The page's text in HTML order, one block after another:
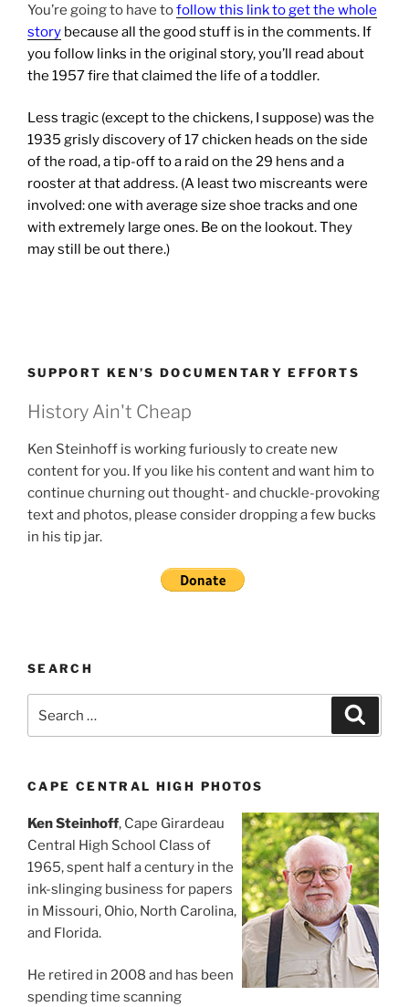
You’re going to have tofollow this link to get the whole
story because all the good stuff is in the comments. If
you follow links in the original story, you’ll read about
the 1957 fire that claimed the life of a toddler.
Less tragic (except to the chickens, I suppose) was the
1935 grisly discovery of 17 chicken heads on the side
of the road, a tip-off to a raid on the 29 hens and a
rooster at that address. (A least two miscreants were
involved: one with average size shoe tracks and one
with extremely large ones. Be on the lookout. They
may still be out there.)
SUPPORT KEN’S DOCUMENTARY EFFORTS
History Ain't Cheap
Ken Steinhoff is working furiously to create new
content for you. If you like his content and want him to
continue churning out thought- and chuckle-provoking
text and photos, please consider dropping a few bucks
in his tip jar.
SEARCH
CAPE CENTRAL HIGH PHOTOS
Ken Steinhoff, Cape Girardeau
Central High School Class of
1965, spent half a century in the
ink-slinging business for papers
in Missouri, Ohio, North Carolina,
and Florida.
He retired in 2008 and has been
spending time scanning